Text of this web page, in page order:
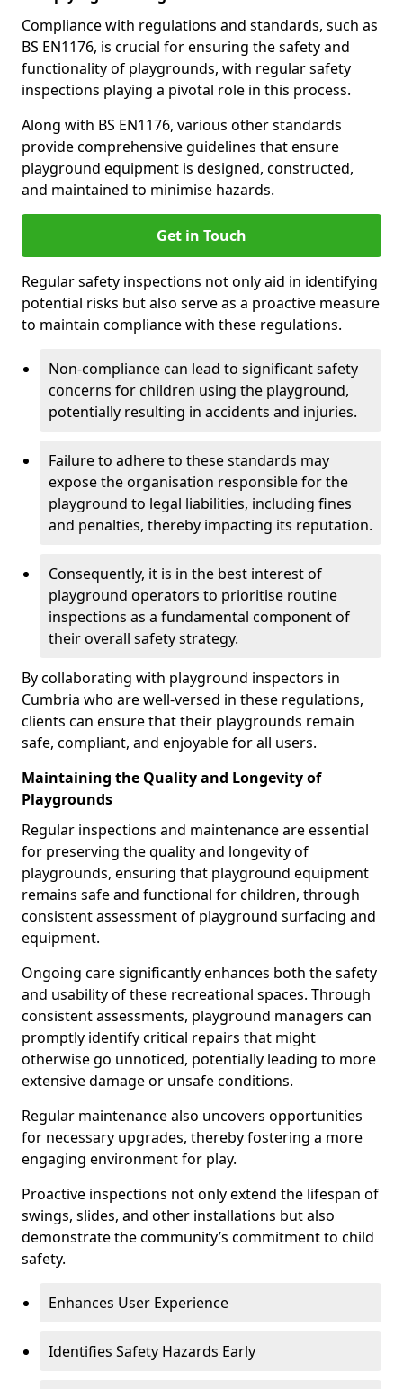
Compliance with regulations and standards, such as
BS EN1176, is crucial for ensuring the safety and
functionality of playgrounds, with regular safety
inspections playing a pivotal role in this process.
Along with BS EN1176, various other standards
provide comprehensive guidelines that ensure
playground equipment is designed, constructed,
and maintained to minimise hazards.
Get in Touch
Regular safety inspections not only aid in identifying
potential risks but also serve as a proactive measure
to maintain compliance with these regulations.
Non-compliance can lead to significant safety
concerns for children using the playground,
potentially resulting in accidents and injuries.
Failure to adhere to these standards may
expose the organisation responsible for the
playground to legal liabilities, including fines
and penalties, thereby impacting its reputation.
Consequently, it is in the best interest of
playground operators to prioritise routine
inspections as a fundamental component of
their overall safety strategy.
By collaborating with playground inspectors in
Cumbria who are well-versed in these regulations,
clients can ensure that their playgrounds remain
safe, compliant, and enjoyable for all users.
Maintaining the Quality and Longevity of
Playgrounds
Regular inspections and maintenance are essential
for preserving the quality and longevity of
playgrounds, ensuring that playground equipment
remains safe and functional for children, through
consistent assessment of playground surfacing and
equipment.
Ongoing care significantly enhances both the safety
and usability of these recreational spaces. Through
consistent assessments, playground managers can
promptly identify critical repairs that might
otherwise go unnoticed, potentially leading to more
extensive damage or unsafe conditions.
Regular maintenance also uncovers opportunities
for necessary upgrades, thereby fostering a more
engaging environment for play.
Proactive inspections not only extend the lifespan of
swings, slides, and other installations but also
demonstrate the community’s commitment to child
safety.
Enhances User Experience
Identifies Safety Hazards Early